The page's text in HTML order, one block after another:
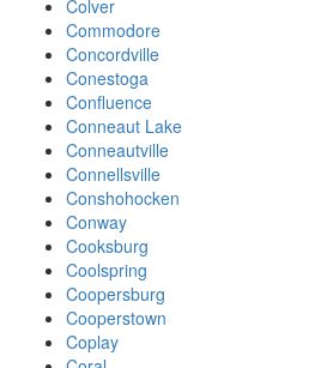
Colver
Commodore
Concordville
Conestoga
Confluence
Conneaut Lake
Conneautville
Connellsville
Conshohocken
Conway
Cooksburg
Coolspring
Coopersburg
Cooperstown
Coplay